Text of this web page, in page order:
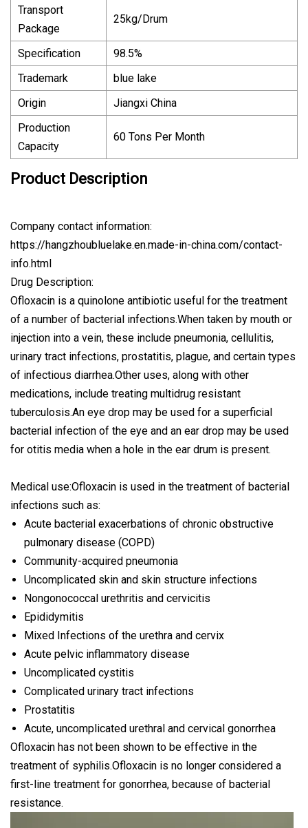
Transport
Package
25kg/Drum
Specification
98.5%
Trademark
blue lake
Origin
Jiangxi China
Production
Capacity
60 Tons Per Month
Product Description
Company contact information:
https://hangzhoubluelake.en.made-in-china.com/contact-
info.html
Drug Description:
Ofloxacin is a quinolone antibiotic useful for the treatment
of a number of bacterial infections.When taken by mouth or
injection into a vein, these include pneumonia, cellulitis,
urinary tract infections, prostatitis, plague, and certain types
of infectious diarrhea.Other uses, along with other
medications, include treating multidrug resistant
tuberculosis.An eye drop may be used for a superficial
bacterial infection of the eye and an ear drop may be used
for otitis media when a hole in the ear drum is present.
Medical use:Ofloxacin is used in the treatment of bacterial
infections such as:
Acute bacterial exacerbations of chronic obstructive
pulmonary disease (COPD)
Community-acquired pneumonia
Uncomplicated skin and skin structure infections
Nongonococcal urethritis and cervicitis
Epididymitis
Mixed Infections of the urethra and cervix
Acute pelvic inflammatory disease
Uncomplicated cystitis
Complicated urinary tract infections
Prostatitis
Acute, uncomplicated urethral and cervical gonorrhea
Ofloxacin has not been shown to be effective in the
treatment of syphilis.Ofloxacin is no longer considered a
first-line treatment for gonorrhea, because of bacterial
resistance.